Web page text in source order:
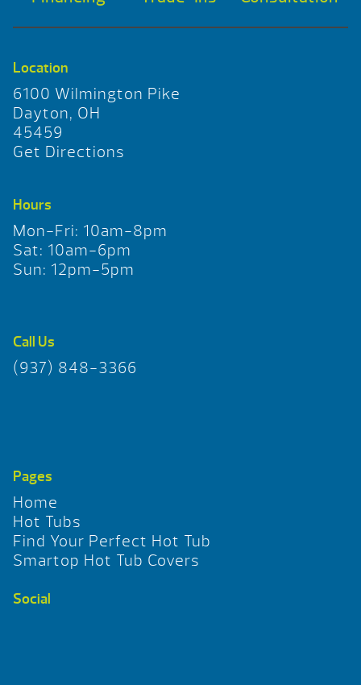
Location
6100 Wilmington Pike
Dayton, OH
45459
Get Directions
Hours
Mon-Fri: 10am-8pm
Sat: 10am-6pm
Sun: 12pm-5pm
Call Us
(937) 848-3366
Pages
Home
Hot Tubs
Find Your Perfect Hot Tub
Smartop Hot Tub Covers
Social